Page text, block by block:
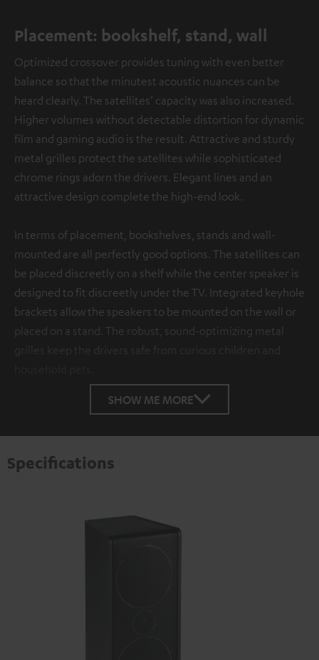
Placement: bookshelf, stand, wall
Optimized crossover provides tuning with even better
balance so that the minutest acoustic nuances can be
heard clearly. The satellites’ capacity was also increased.
Higher volumes without detectable distortion for dynamic
film and gaming audio is the result. Attractive and sturdy
metal grilles protect the satellites while sophisticated
chrome rings adorn the drivers. Elegant lines and an
attractive design complete the high-end look.
In terms of placement, bookshelves, stands and wall-
mounted are all perfectly good options. The satellites can
be placed discreetly on a shelf while the center speaker is
designed to fit discreetly under the TV. Integrated keyhole
brackets allow the speakers to be mounted on the wall or
placed on a stand. The robust, sound-optimizing metal
grilles keep the drivers safe from curious children and
SHOW ME MORE
Specifications